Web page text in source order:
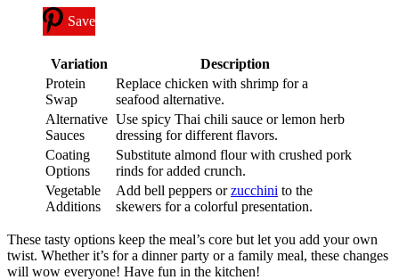
Save
Variation
Description
Protein
Swap
Replace chicken with shrimp for a
seafood alternative.
Alternative
Sauces
Use spicy Thai chili sauce or lemon herb
dressing for different flavors.
Coating
Options
Substitute almond flour with crushed pork
rinds for added crunch.
Vegetable
Additions
Add bell peppers orzucchini to the
skewers for a colorful presentation.
These tasty options keep the meal’s core but let you add your own
twist. Whether it’s for a dinner party or a family meal, these changes
will wow everyone! Have fun in the kitchen!